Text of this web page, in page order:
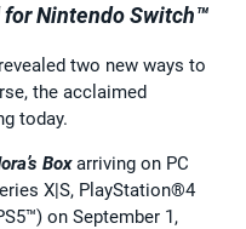
Nintendo Switch™
two new ways to
the acclaimed
today.
Boxarriving on PC
X|S, PlayStation®4
on September 1,